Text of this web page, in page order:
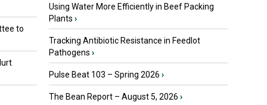
to
Using Water More Efficiently in Beef Packing
Plants ›
Tracking Antibiotic Resistance in Feedlot
Pathogens ›
Pulse Beat 103 – Spring 2026 ›
The Bean Report – August 5, 2026 ›